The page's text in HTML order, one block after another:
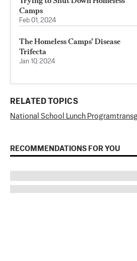
Camps
Feb 01, 2024
The Homeless Camps’ Disease
Trifecta
Jan 10, 2024
RELATED TOPICS
National School Lunch Program
RECOMMENDATIONS FOR YOU